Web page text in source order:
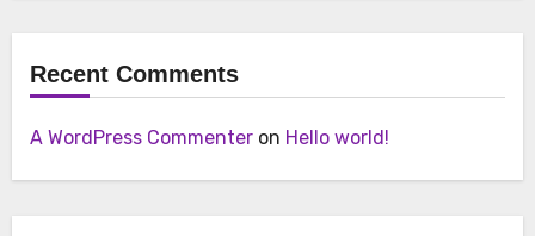
Recent Comments
A WordPress Commenteron Hello world!